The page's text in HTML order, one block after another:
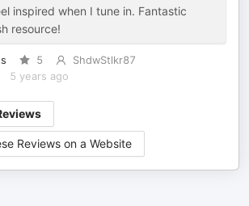
inspired when I tune in. Fantastic
resource!
5
ShdwStlkr87
5 years ago
Reviews on a Website